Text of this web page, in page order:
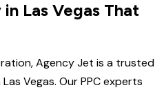
Las Vegas That
Agency Jet is a trusted
Vegas. Our PPC experts